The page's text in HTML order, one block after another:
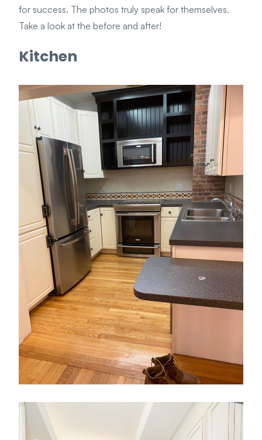
for success. The photos truly speak for themselves.
Take a look at the before and after!
Kitchen